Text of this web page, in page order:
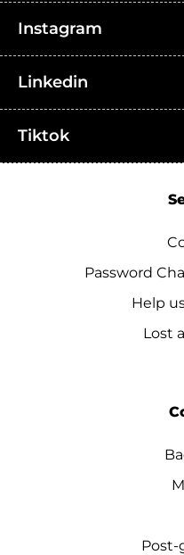
Instagram
Linkedin
Tiktok
Password
Help
Lost
Post-